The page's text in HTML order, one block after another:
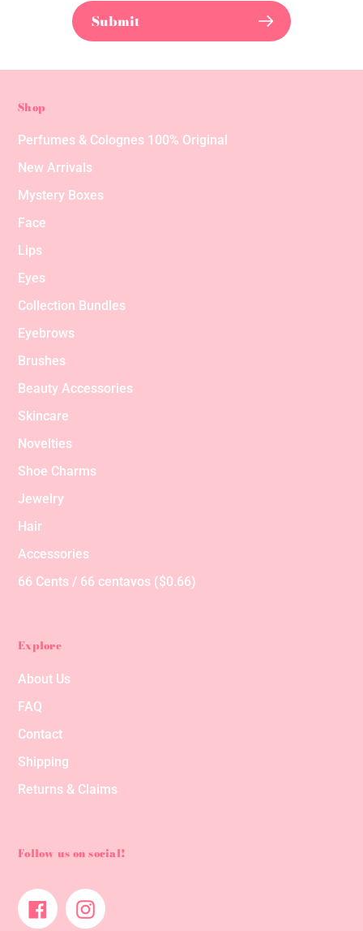
Submit
Shop
Perfumes & Colognes 100% Original
New Arrivals
Mystery Boxes
Face
Lips
Eyes
Collection Bundles
Eyebrows
Brushes
Beauty Accessories
Skincare
Novelties
Shoe Charms
Jewelry
Hair
Accessories
66 Cents / 66 centavos ($0.66)
Explore
About Us
FAQ
Contact
Shipping
Returns & Claims
Follow us on social!
FacebookInstagram